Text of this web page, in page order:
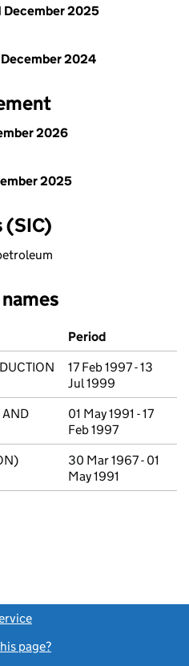
December 2025
December 2024
2026
2025
(SIC)
Period
17 Feb 1997 - 13
Jul 1999
AND
01 May 1991 - 17
Feb 1997
30 Mar 1967 - 01
May 1991
page?